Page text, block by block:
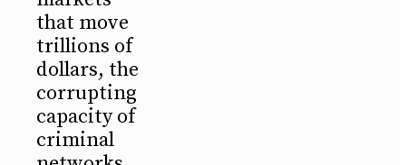
that move
trillions of
dollars, the
corrupting
capacity of
criminal